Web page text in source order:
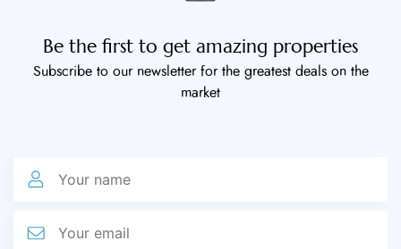
Be the first to get amazing properties
Subscribe to our newsletter for the greatest deals on the
market